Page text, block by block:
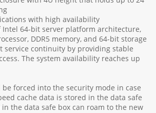
with high availability
Intel 64-bit server platform architecture,
DDR5 memory, and 64-bit storage
service continuity by providing stable
The system availability reaches up
be forced into the security mode in case
cache data is stored in the data safe
in the data safe box can roam to the new